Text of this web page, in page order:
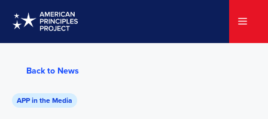
Menu
Back to News
APP in the Media